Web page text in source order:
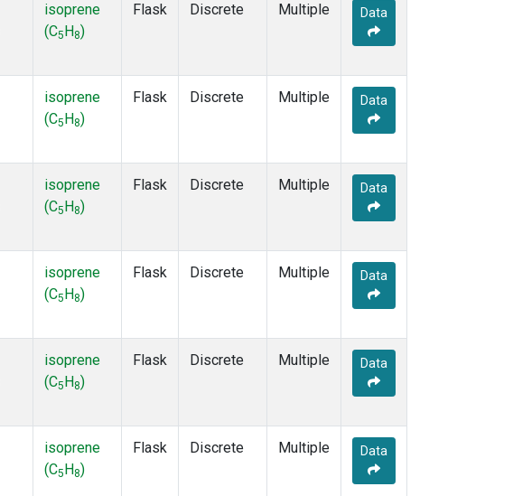
isoprene
(C5 H 8)
Flask Discrete Multiple Data
isoprene
(C5 H8)
Flask Discrete Multiple Data
isoprene
(C5 H 8)
Flask Discrete Multiple Data
isoprene
(C5 H8)
Flask Discrete Multiple Data
isoprene
(C5 H 8)
Flask Discrete Multiple Data
isoprene
(C5 H8)
Flask Discrete Multiple Data